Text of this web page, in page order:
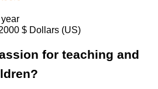
$ Dollars (US)
for teaching and